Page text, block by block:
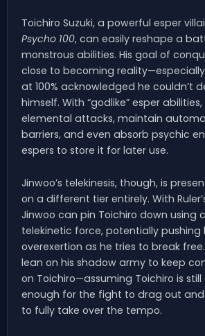
Toichiro Suzuki, a powerful esper
Psycho 100, can easily reshape a
monstrous abilities. His goal of
close to becoming
at 100% acknowledged he couldn’t
himself. With “godlike” esper
elemental attacks, maintain
barriers, and even absorb psychic
espers to store it for later use.
Jinwoo’s telekinesis, though, is
on a different tier entirely. With
Jinwoo can pin Toichiro down using
telekinetic force, potentially pushing
overexertion as he tries to break
lean on his shadow army to keep
on Toichiro—assuming Toichiro is still
enough for the fight to drag out and
to fully take over the tempo.